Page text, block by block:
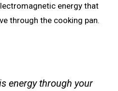
energy that
through the cooking pan.
energy through your